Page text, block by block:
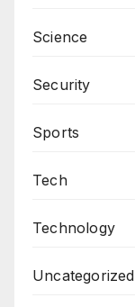
Science
Security
Sports
Tech
Technology
Uncategorized